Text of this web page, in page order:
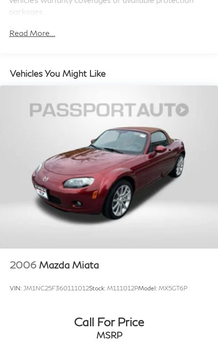
Cell Phone Pre-Wiring
packages.
Read More...
Vehicles You Might Like
2006 Mazda Miata
VIN: JM1NC25F360111012Stock: M111012PModel: MX5GT6P
Call For Price
MSRP